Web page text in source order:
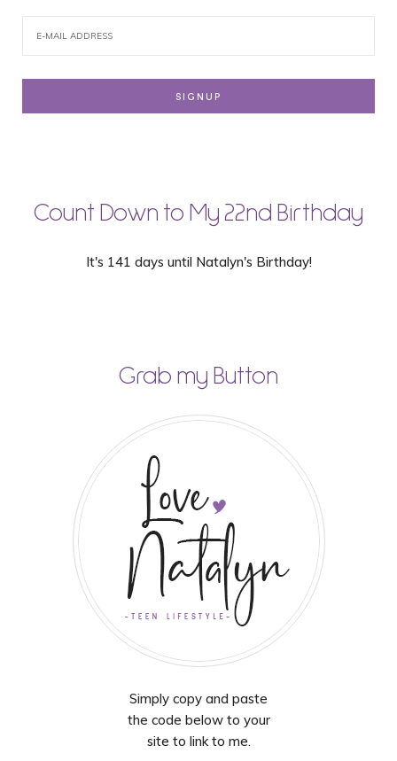
Count Down to My 22nd Birthday
It's 141 days until Natalyn's Birthday!
Grab my Button
Simply copy and paste
the code below to your
site to link to me.